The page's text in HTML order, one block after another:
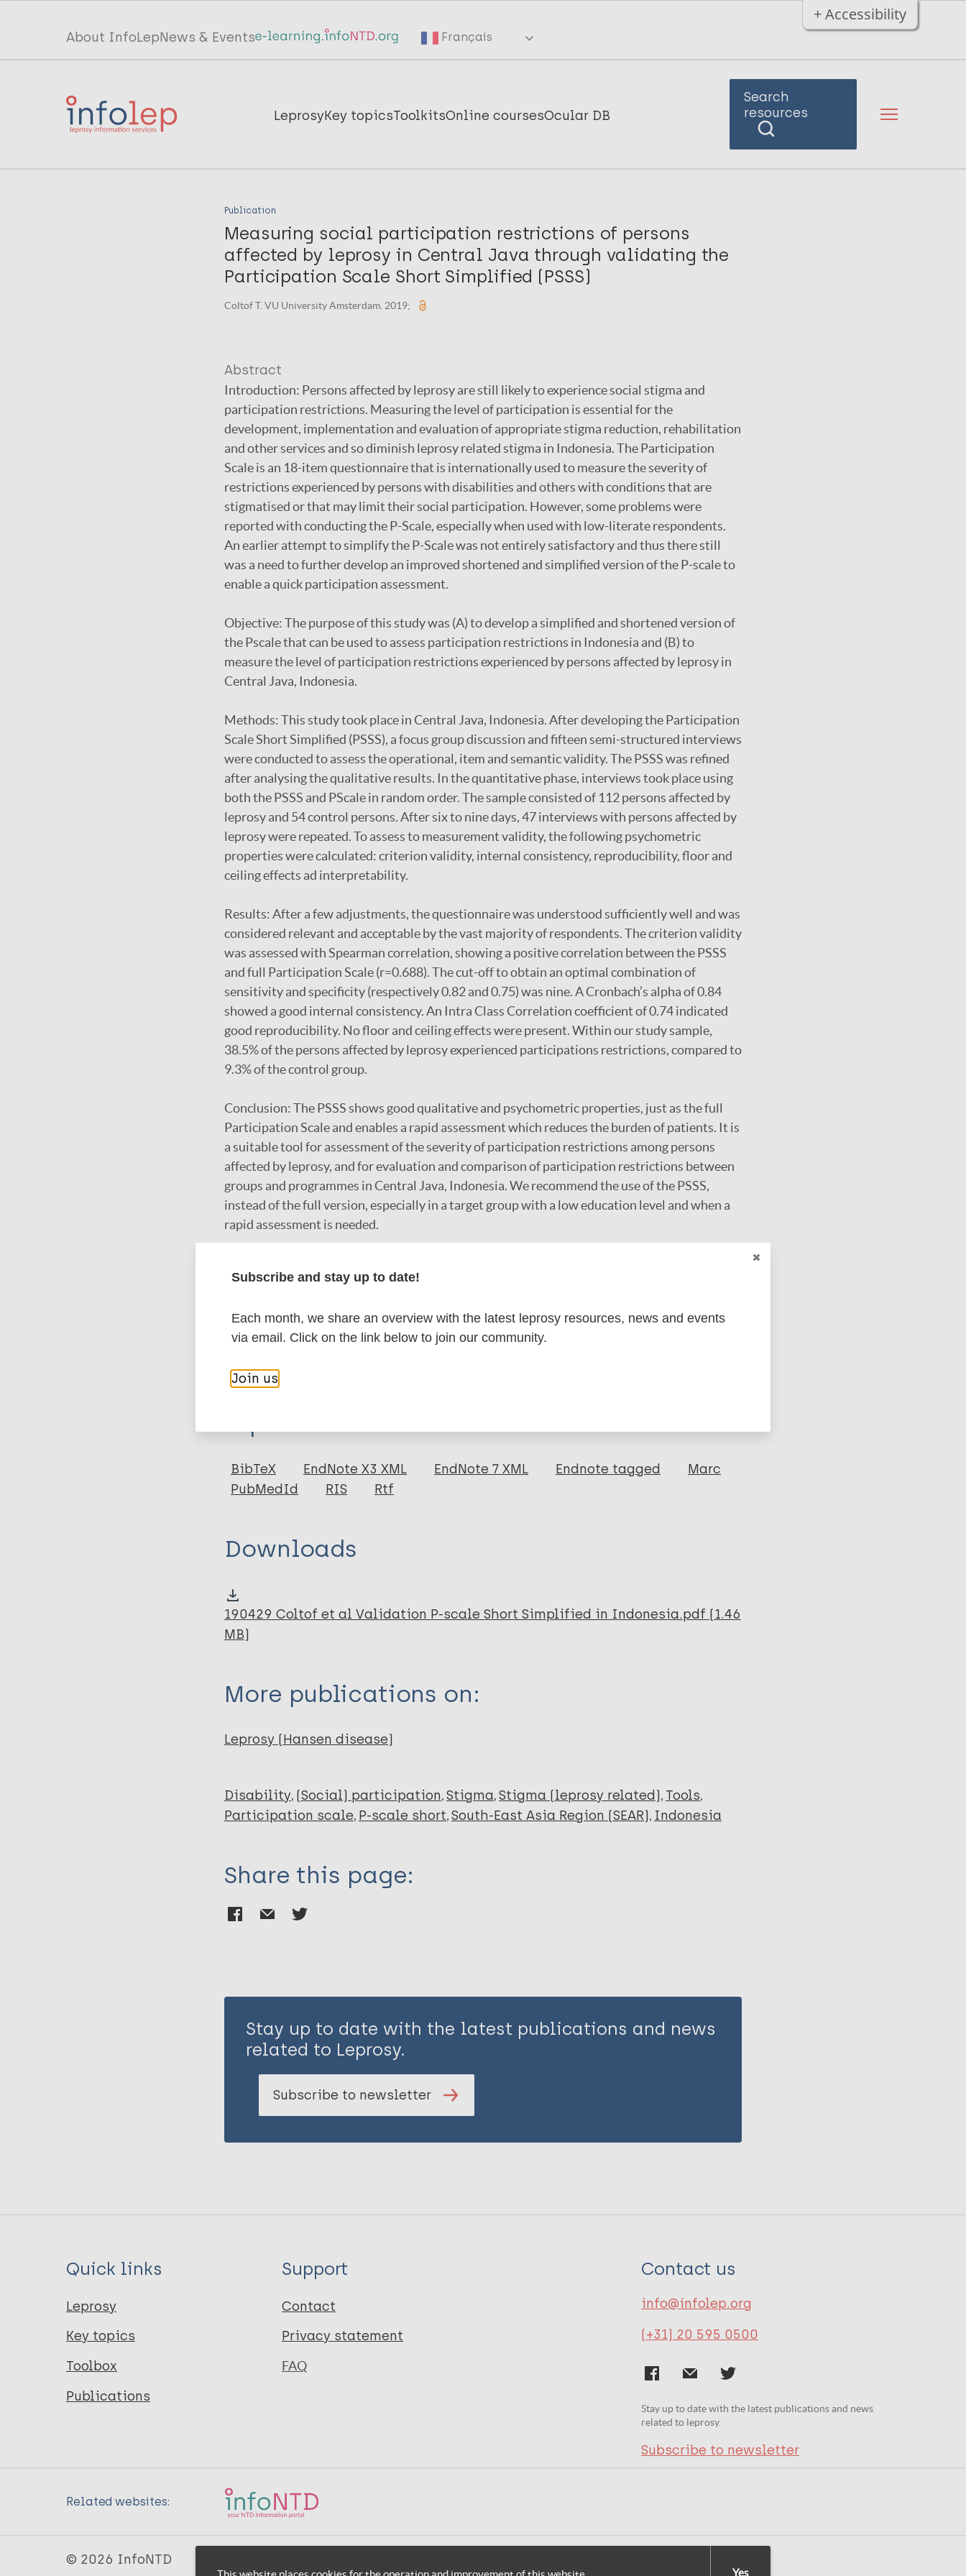
+ Accessibility
Top
menu
InfoLep
About InfoLepNews & Events Français
Main
InfoLep
LeprosyKey topicsToolkitsOnline coursesOcular DB
Search
resources
Publication
Measuring social participation restrictions of persons
affected by leprosy in Central Java through validating the
Participation Scale Short Simplified (PSSS)
Coltof T. VU University Amsterdam. 2019;
Abstract
Introduction: Persons affected by leprosy are still likely to experience social stigma and
participation restrictions. Measuring the level of participation is essential for the
development, implementation and evaluation of appropriate stigma reduction, rehabilitation
and other services and so diminish leprosy related stigma in Indonesia. The Participation
Scale is an 18-item questionnaire that is internationally used to measure the severity of
restrictions experienced by persons with disabilities and others with conditions that are
stigmatised or that may limit their social participation. However, some problems were
reported with conducting the P-Scale, especially when used with low-literate respondents.
An earlier attempt to simplify the P-Scale was not entirely satisfactory and thus there still
was a need to further develop an improved shortened and simplified version of the P-scale to
enable a quick participation assessment.
Objective: The purpose of this study was (A) to develop a simplified and shortened version of
the Pscale that can be used to assess participation restrictions in Indonesia and (B) to
measure the level of participation restrictions experienced by persons affected by leprosy in
Central Java, Indonesia.
Methods: This study took place in Central Java, Indonesia. After developing the Participation
Scale Short Simplified (PSSS), a focus group discussion and fifteen semi-structured interviews
were conducted to assess the operational, item and semantic validity. The PSSS was refined
after analysing the qualitative results. In the quantitative phase, interviews took place using
both the PSSS and PScale in random order. The sample consisted of 112 persons affected by
leprosy and 54 control persons. After six to nine days, 47 interviews with persons affected by
leprosy were repeated. To assess to measurement validity, the following psychometric
properties were calculated: criterion validity, internal consistency, reproducibility, floor and
ceiling effects ad interpretability.
Results: After a few adjustments, the questionnaire was understood sufficiently well and was
considered relevant and acceptable by the vast majority of respondents. The criterion validity
was assessed with Spearman correlation, showing a positive correlation between the PSSS
and full Participation Scale (r=0.688). The cut-off to obtain an optimal combination of
sensitivity and specificity (respectively 0.82 and 0.75) was nine. A Cronbach’s alpha of 0.84
showed a good internal consistency. An Intra Class Correlation coefficient of 0.74 indicated
good reproducibility. No floor and ceiling effects were present. Within our study sample,
38.5% of the persons affected by leprosy experienced participations restrictions, compared to
9.3% of the control group.
Conclusion: The PSSS shows good qualitative and psychometric properties, just as the full
Participation Scale and enables a rapid assessment which reduces the burden of patients. It is
a suitable tool for assessment of the severity of participation restrictions among persons
affected by leprosy, and for evaluation and comparison of participation restrictions between
groups and programmes in Central Java, Indonesia. We recommend the use of the PSSS,
instead of the full version, especially in a target group with a low education level and when a
rapid assessment is needed.
Google Scholar
More information
Type
BibTeX EndNote X3 XML EndNote 7 XML Endnote tagged
Marc
PubMedId
RIS Rtf
Downloads
190429 Coltof et al Validation P-scale Short Simplified in Indonesia.pdf (1.46
MB)
More publications on:
Leprosy (Hansen disease)
Disability (Social) participation Stigma Stigma (leprosy related) Tools
Participation scale P-scale short South-East Asia Region (SEAR) Indonesia
Share this page:
Stay up to date with the latest publications and news
related to Leprosy.
Subscribe to newsletter
Quick links
Leprosy
Key topics
Toolbox
Publications
Support
Contact
Privacy statement
FAQ
Contact us
info@infolep.org
(+31) 20 595 0500
Stay up to date with the latest publications and news
related to leprosy.
Subscribe to newsletter
Related websites:
© 2026 InfoNTD
Yes
Subscribe and stay up to date!
Each month, we share an overview with the latest leprosy resources, news and events
via email. Click on the link below to join our community.
Join us